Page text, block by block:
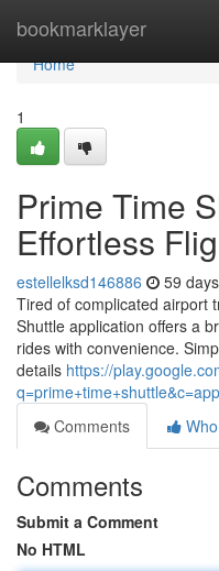
bookmarklayer
Home
Home
1
Prime Time
Effortless
estellelksd146886 59
Tired of complicated airport
Shuttle application offers a
rides with convenience.
details https://
Comments
Comments
Submit a Comment
No HTML